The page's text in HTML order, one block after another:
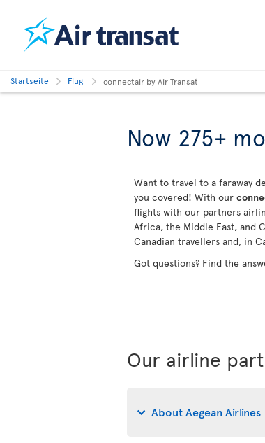
Startseite Flug connectair by Air Transat
Now 275+
Want to travel to a faraway
you covered! With our
flights with our partners
Africa, the Middle East, and
Canadian travellers and, in
Got questions? Find the
Our airline
About Aegean Airlines